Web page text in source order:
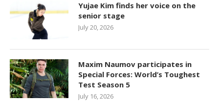
Yujae Kim finds her voice on the
senior stage
July 20, 2026
Maxim Naumov participates in
Special Forces: World’s Toughest
Test Season 5
July 16, 2026